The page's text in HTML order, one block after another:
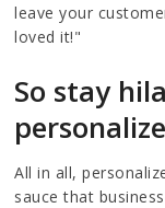
leave your
loved it!"
So stay
All in all,
sauce that